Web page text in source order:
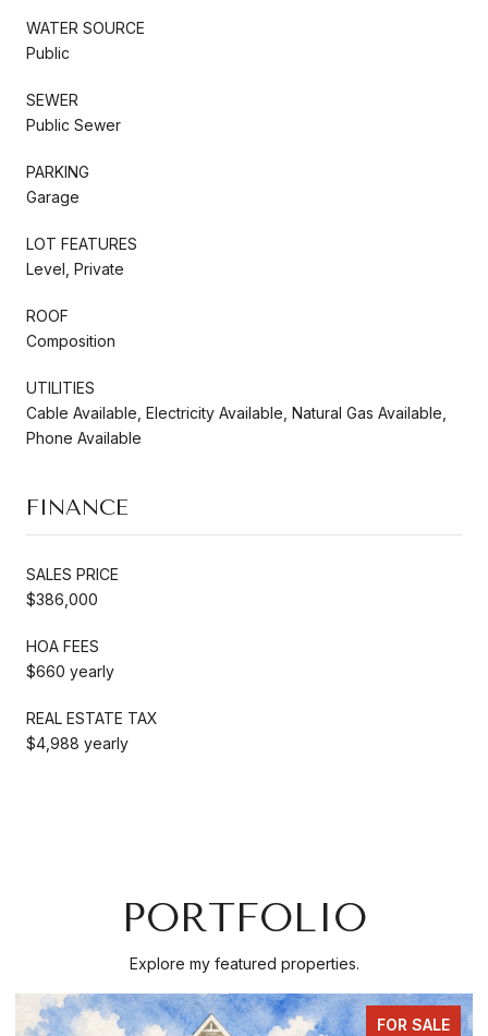
WATER SOURCE
Public
SEWER
Public Sewer
PARKING
Garage
LOT FEATURES
Level, Private
ROOF
Composition
UTILITIES
Cable Available, Electricity Available, Natural Gas Available,
Phone Available
FINANCE
SALES PRICE
$386,000
HOA FEES
$660 yearly
REAL ESTATE TAX
$4,988 yearly
PORTFOLIO
Explore my featured properties.
COMING SOON